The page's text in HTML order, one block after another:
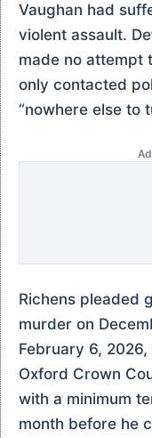
Vaughan had
violent assault.
made no attempt
only contacted
“nowhere else to
Richens pleaded
murder on
February 6,
Oxford Crown
with a minimum
month before he